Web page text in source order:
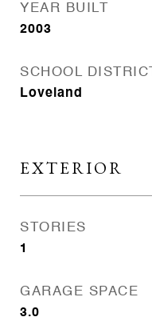
YEAR BUILT
2003
SCHOOL DISTRICT
Loveland
EXTERIOR
STORIES
1
GARAGE SPACE
3.0